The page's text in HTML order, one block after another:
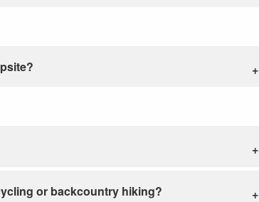
or backcountry hiking?